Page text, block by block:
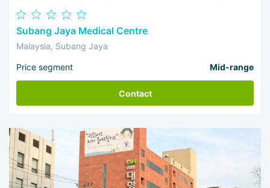
Subang Jaya Medical Centre
Malaysia, Subang Jaya
Price segment Mid-range
Contact